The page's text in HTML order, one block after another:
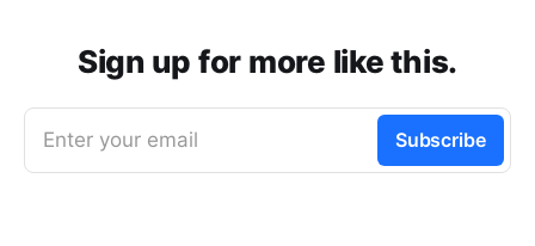
Sign up for more like this.
Enter your email Subscribe